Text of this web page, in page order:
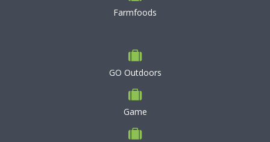
Farmfoods
GO Outdoors
Game